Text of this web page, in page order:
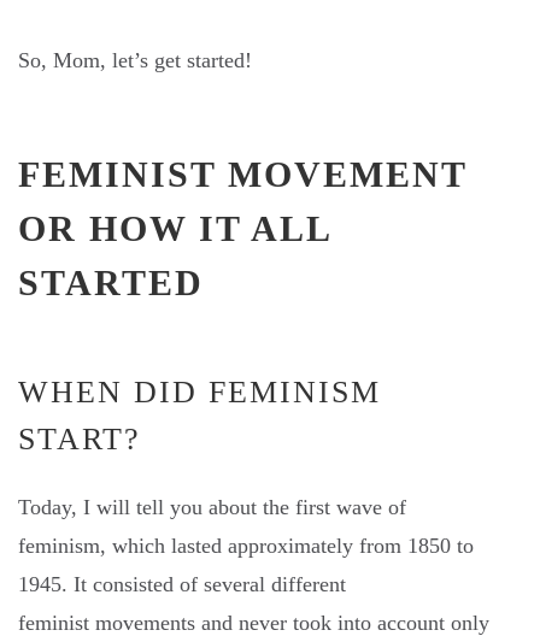
So, Mom, let’s get started!
FEMINIST MOVEMENT
OR HOW IT ALL
STARTED
WHEN DID FEMINISM
START?
Today, I will tell you about the first wave of
feminism, which lasted approximately from 1850 to
1945. It consisted of several different
feminist movements and never took into account only